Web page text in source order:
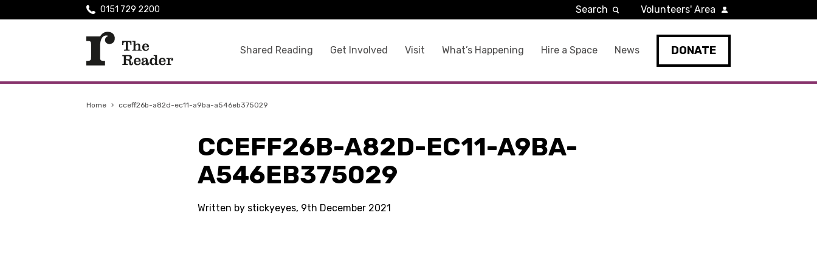
Shared Reading Get Involved Visit What’s Happening Hire a Space News DONATE
0151 729 2200 Search Volunteers' Area
Home › cceff26b-a82d-ec11-a9ba-a546eb375029
CCEFF26B-A82D-EC11-A9BA-
A546EB375029
Written by stickyeyes, 9th December 2021